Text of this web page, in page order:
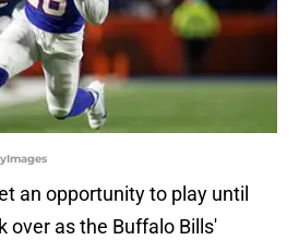
an opportunity to play until
over as the Buffalo Bills'